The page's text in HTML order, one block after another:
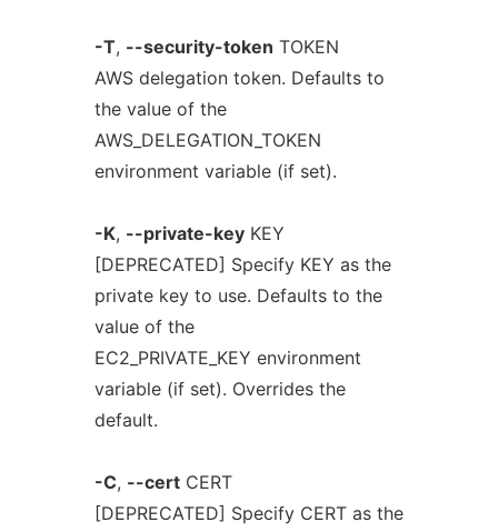
-T, --security-token TOKEN
AWS delegation token. Defaults to
the value of the
AWS_DELEGATION_TOKEN
environment variable (if set).
-K, --private-keyKEY
[DEPRECATED] Specify KEY as the
private key to use. Defaults to the
value of the
EC2_PRIVATE_KEY environment
variable (if set). Overrides the
default.
-C, --certCERT
[DEPRECATED] Specify CERT as the